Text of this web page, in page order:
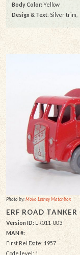
Body Color: Yellow
Design & Text: Silver trim,
Photo by:Moko Lesney Matchbox
ERF ROAD TANKER
Version ID: LR011-003
MAN #:
First Rel Date: 1957
Code level: 1